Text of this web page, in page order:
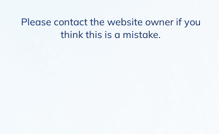
Please contact the website owner if you
think this is a mistake.